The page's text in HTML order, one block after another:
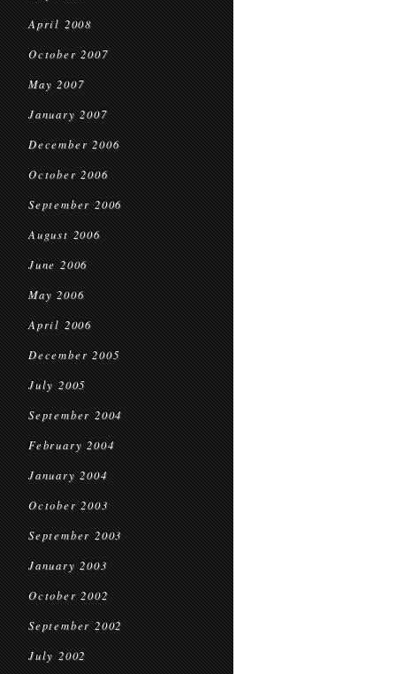
April 2008
October 2007
May 2007
January 2007
December 2006
October 2006
September 2006
August 2006
June 2006
May 2006
April 2006
December 2005
July 2005
September 2004
February 2004
January 2004
October 2003
September 2003
January 2003
October 2002
September 2002
July 2002